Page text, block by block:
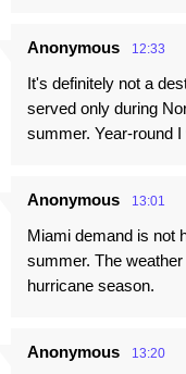
Anonymous 12:33
It's definitely not a
served only during
summer. Year-round I
Anonymous 13:01
Miami demand is not
summer. The weather
hurricane season.
Anonymous 13:20